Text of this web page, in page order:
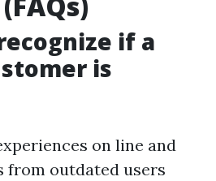
if a
is
on line and
from outdated users